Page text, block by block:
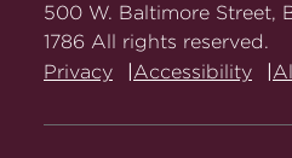
500 W. Baltimore Street,
1786 All rights reserved.
Privacy
Accessibility